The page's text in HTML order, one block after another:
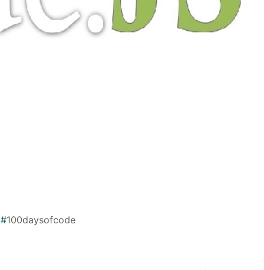
#100daysofcode